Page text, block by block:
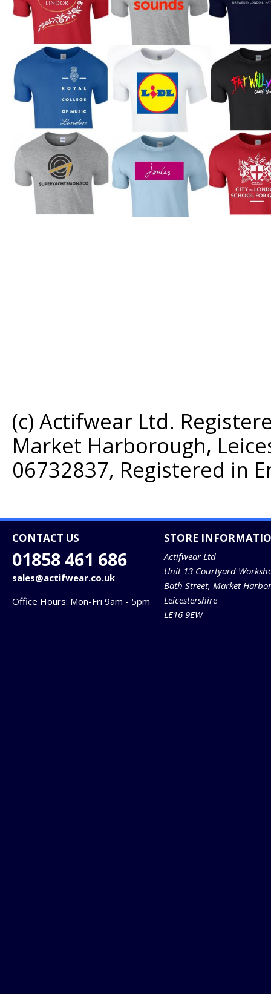
(c) Actifwear Ltd.
Market Harborough,
06732837, Registered in
CONTACT US
01858 461 686
sales@actifwear.co.uk
Office Hours: Mon-Fri 9am - 5pm
STORE
Actifwear Ltd
Unit 13 Courtyard
Bath Street, Market
Leicestershire
LE16 9EW